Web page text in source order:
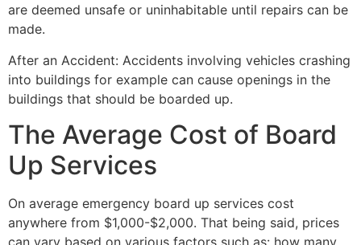
are deemed unsafe or uninhabitable until repairs can be
made.
After an Accident: Accidents involving vehicles crashing
into buildings for example can cause openings in the
buildings that should be boarded up.
The Average Cost of Board
Up Services
On average emergency board up services cost
anywhere from $1,000-$2,000. That being said, prices